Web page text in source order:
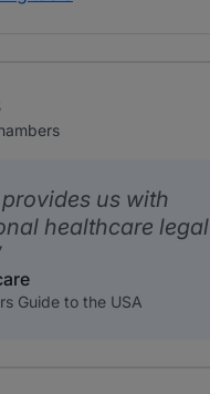
us with
healthcare legal
Guide to the USA